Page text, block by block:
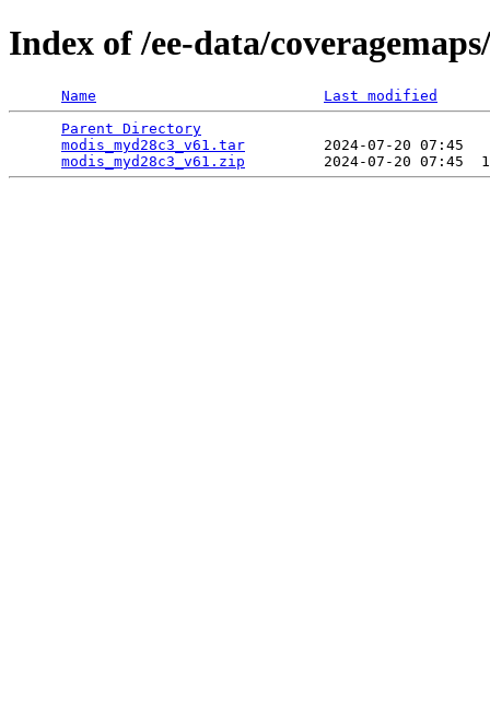
Index of /ee-data/
Name
Last modified
Parent Directory
modis_myd28c3_v61.tar
2024-07-20 07:45
modis_myd28c3_v61.zip